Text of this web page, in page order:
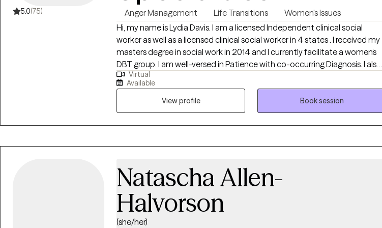
5.0(75) Anger Management Life Transitions
Women's Issues
Hi, my name is Lydia Davis. I am a licensed Independent clinical social
worker as well as a licensed clinical social worker in 4 states . I received my
masters degree in social work in 2014 and I currently facilitate a women’s
DBT group. I am well-versed in Patience with co-occurring Diagnosis. I also
have an anger management specialist certificate.
Virtual
Available
View profile
Book session
Natascha Allen-
Halvorson
(she/her)